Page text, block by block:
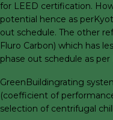
for LEED certification.
potential hence as
out schedule. The other
Fluro Carbon) which has
phase out schedule as
GreenBuildingrating
(coefficient of
selection of centrifugal